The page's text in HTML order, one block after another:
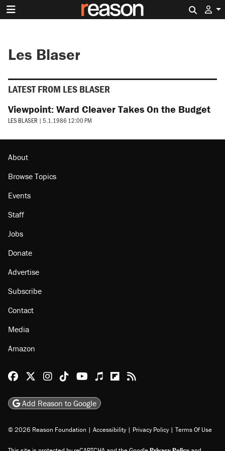
Les Blaser
LATEST FROM LES BLASER
Viewpoint: Ward Cleaver Takes On the Budget
LES BLASER | 5.1.1986 12:00 PM
About
Browse Topics
Events
Staff
Jobs
Donate
Advertise
Subscribe
Contact
Media
Amazon
Reason Facebook
@reason on X
Reason Instagram
Reason TikTok
Reason Youtube
Apple Podcasts
Reason on Flipboard
Reason RSS
Add Reason to Google
© 2026 Reason Foundation | Accessibility | Privacy Policy | Terms Of Use